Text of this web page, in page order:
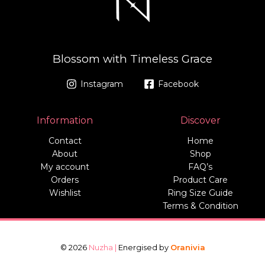
Blossom with Timeless Grace
Instagram Facebook
Information
Contact
About
My account
Orders
Wishlist
Discover
Home
Shop
FAQ’s
Product Care
Ring Size Guide
Terms & Condition
© 2026Nuzha | Energised by Oranivia